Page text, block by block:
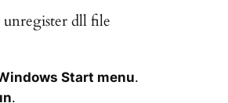
dll file
Start menu.
.